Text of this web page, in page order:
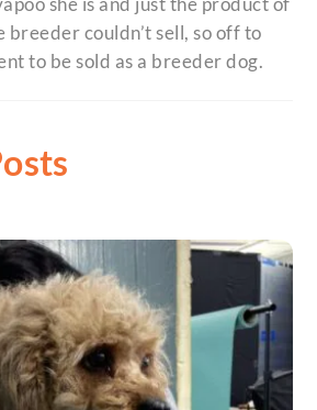
breeder couldn’t sell, so off to
to be sold as a breeder dog.